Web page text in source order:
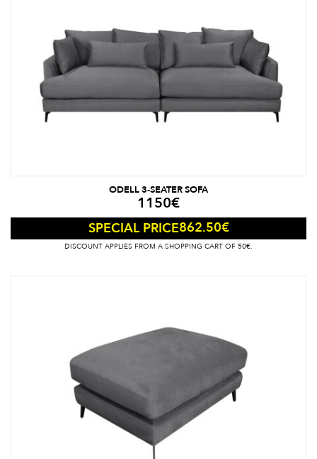
ODELL 3-SEATER SOFA
1150€
SPECIAL PRICE862.50€
DISCOUNT APPLIES FROM A SHOPPING CART OF 50€.